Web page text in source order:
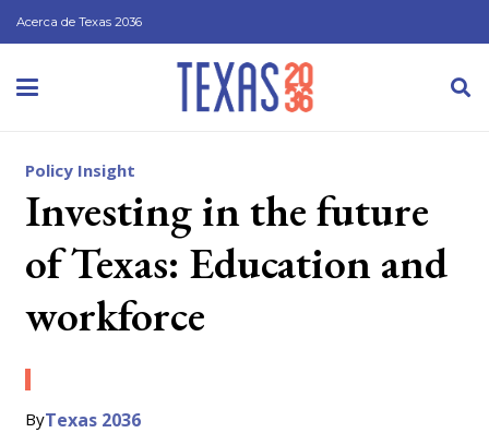
Acerca de Texas 2036
Policy Insight
Investing in the future
of Texas: Education and
workforce
ByTexas 2036